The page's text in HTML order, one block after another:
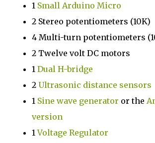
1 Small Arduino Micro
2 Stereo potentiometers (10K)
4 Multi-turn potentiometers
2 Twelve volt DC motors
1 Dual H-bridge
2 Ultrasonic distance sensors
1 Sine wave generator or the
version
1Voltage Regulator